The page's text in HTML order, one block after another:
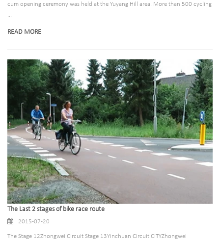
cum opening ceremony was held at the Yuyang Hill area. More than 500 cycling
...
READ MORE
The Last 2 stages of bike race route
2015-07-20
The Stage 12Zhongwei Circuit Stage 13Yinchuan Circuit CITYZhongwei